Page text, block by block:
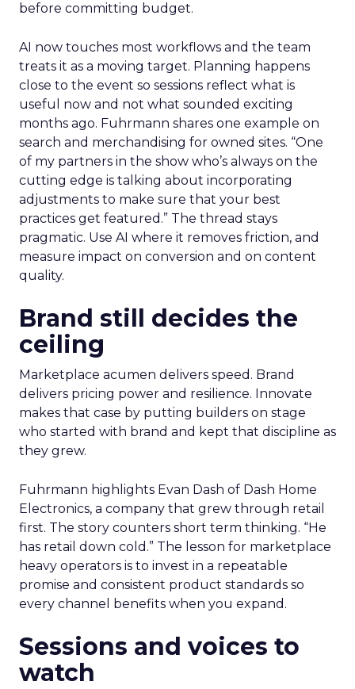
before committing budget.
AI now touches most workflows and the team
treats it as a moving target. Planning happens
close to the event so sessions reflect what is
useful now and not what sounded exciting
months ago. Fuhrmann shares one example on
search and merchandising for owned sites. “One
of my partners in the show who’s always on the
cutting edge is talking about incorporating
adjustments to make sure that your best
practices get featured.” The thread stays
pragmatic. Use AI where it removes friction, and
measure impact on conversion and on content
quality.
Brand still decides the
ceiling
Marketplace acumen delivers speed. Brand
delivers pricing power and resilience. Innovate
makes that case by putting builders on stage
who started with brand and kept that discipline as
they grew.
Fuhrmann highlights Evan Dash of Dash Home
Electronics, a company that grew through retail
first. The story counters short term thinking. “He
has retail down cold.” The lesson for marketplace
heavy operators is to invest in a repeatable
promise and consistent product standards so
every channel benefits when you expand.
Sessions and voices to
watch